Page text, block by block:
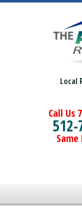
Local
Call Us
Same